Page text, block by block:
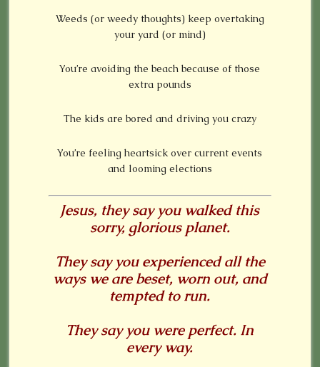
Weeds (or weedy thoughts) keep overtaking
your yard (or mind)
You’re avoiding the beach because of those
extra pounds
The kids are bored and driving you crazy
You’re feeling heartsick over current events
and looming elections
Jesus, they say you walked this
sorry, glorious planet.
They say you experienced all the
ways we are beset, worn out, and
tempted to run.
They say you were perfect. In
every way.